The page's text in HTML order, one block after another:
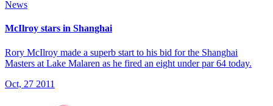
News
McIlroy stars in Shanghai
Rory McIlroy made a superb start to his bid for the Shanghai
Masters at Lake Malaren as he fired an eight under par 64 today.
Oct, 27 2011